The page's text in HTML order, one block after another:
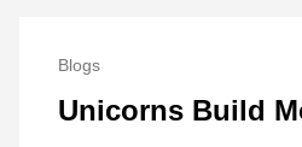
Blogs
Unicorns Build